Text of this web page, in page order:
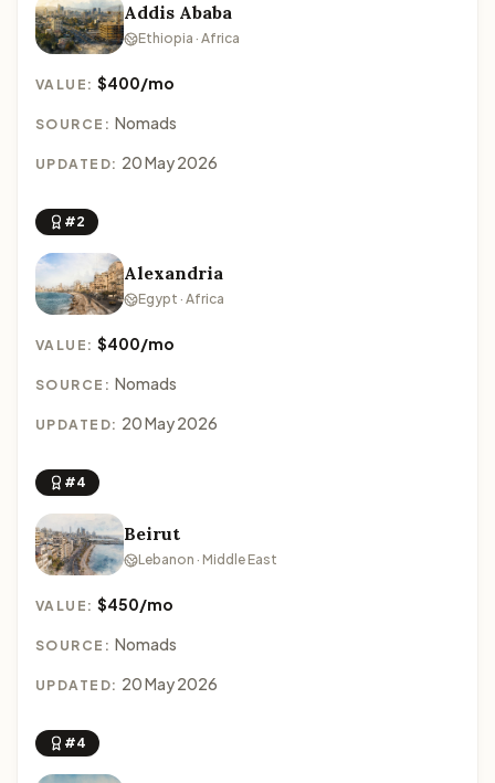
Addis Ababa
Ethiopia · Africa
VALUE:$400/mo
SOURCE: Nomads
UPDATED: 20 May 2026
#2
Alexandria
Egypt · Africa
VALUE:$400/mo
SOURCE: Nomads
UPDATED: 20 May 2026
#4
Beirut
Lebanon · Middle East
VALUE:$450/mo
SOURCE: Nomads
UPDATED: 20 May 2026
#4